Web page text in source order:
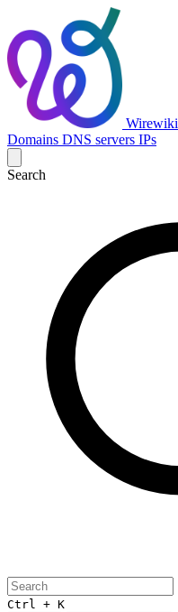
Wirewiki
Domains DNS servers IPs
Search
Ctrl + K